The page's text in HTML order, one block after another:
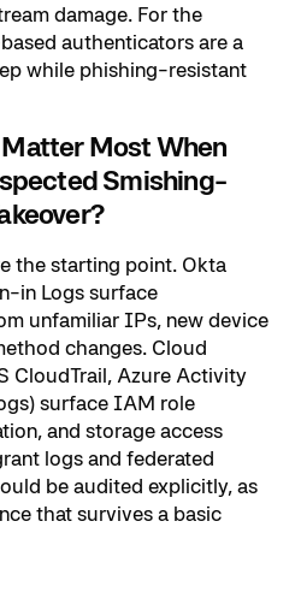
damage. For the
authenticators are a
while phishing-resistant
Most When
Smishing-
the starting point. Okta
in Logs surface
unfamiliar IPs, new device
changes. Cloud
CloudTrail, Azure Activity
surface IAM role
and storage access
logs and federated
be audited explicitly, as
that survives a basic